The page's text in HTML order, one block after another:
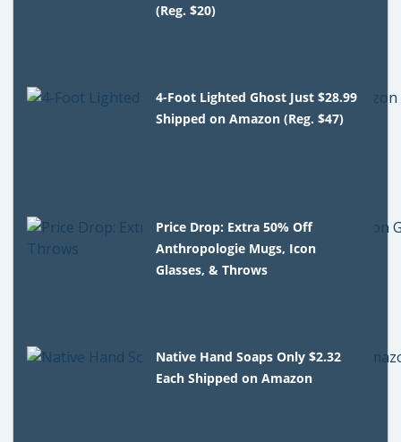
(Reg. $20)
4-Foot Lighted Ghost Just $28.99
Shipped on Amazon (Reg. $47)
Price Drop: Extra 50% Off
Anthropologie Mugs, Icon
Glasses, & Throws
Native Hand Soaps Only $2.32
Each Shipped on Amazon